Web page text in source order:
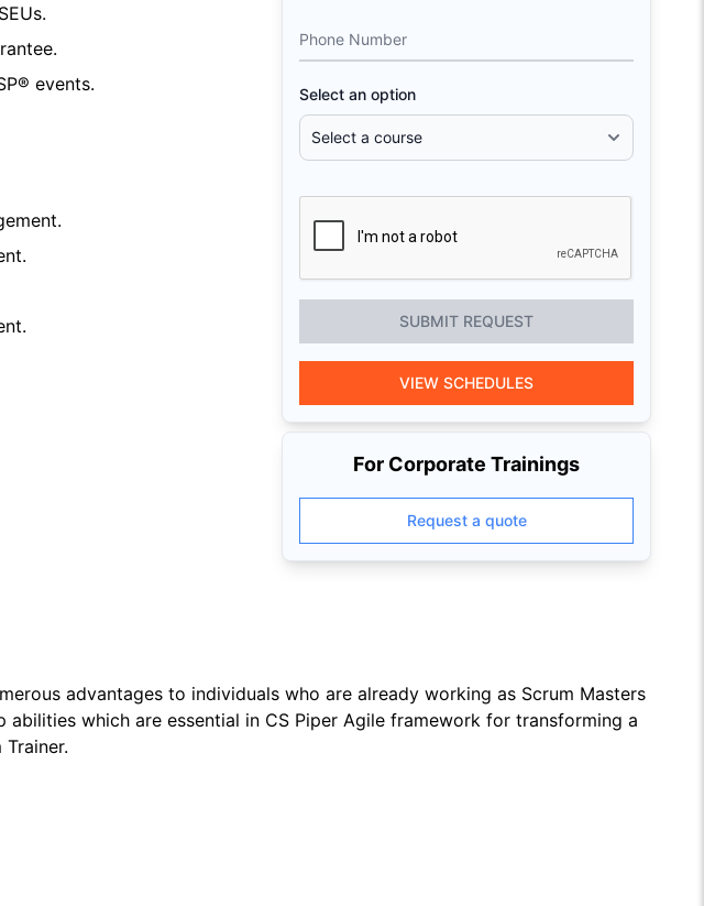
events.
Phone Number
Select an option
SUBMIT REQUEST
VIEW SCHEDULES
For Corporate Trainings
Request a quote
advantages to individuals who are already working as Scrum Masters
which are essential in CS Piper Agile framework for transforming a